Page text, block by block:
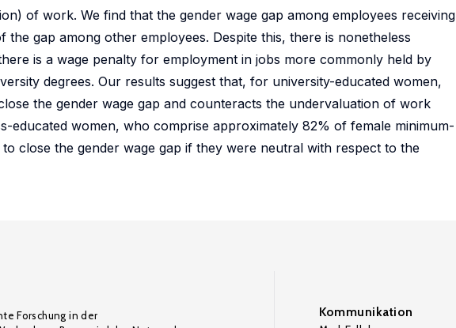
of work. We find that the gender wage gap among employees receiving
the gap among other employees. Despite this, there is nonetheless
is a wage penalty for employment in jobs more commonly held by
degrees. Our results suggest that, for university-educated women,
the gender wage gap and counteracts the undervaluation of work
educated women, who comprise approximately 82% of female minimum-
close the gender wage gap if they were neutral with respect to the
Forschung in der
Kommunikation